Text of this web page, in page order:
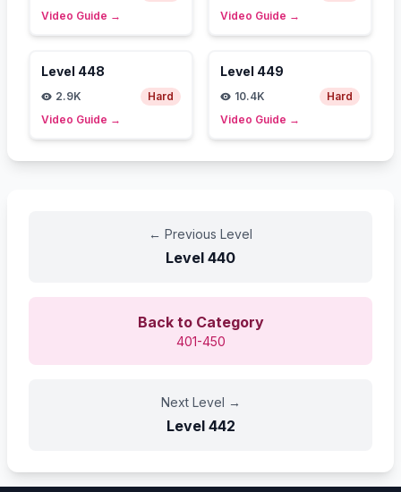
Video Guide →
Video Guide →
Level 448
2.9K
Hard
Video Guide →
Level 449
10.4K
Hard
Video Guide →
← Previous Level
Level 440
Back to Category
401-450
Next Level →
Level 442